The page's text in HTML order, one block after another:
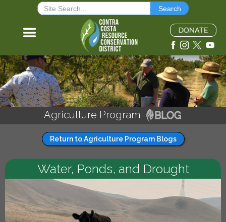
Agriculture Program
Return to Agriculture Program Blogs
Water, Ponds, and Drought